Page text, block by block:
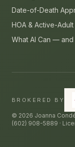
Date-of-Death
HOA & Active-
What AI Can —
BROKERED BY
© 2026 Joanna
(602) 908-5889 ·